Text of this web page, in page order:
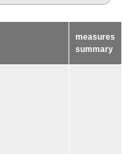
measures
summary